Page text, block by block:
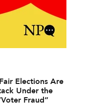
Elections Are
Under the
Fraud”